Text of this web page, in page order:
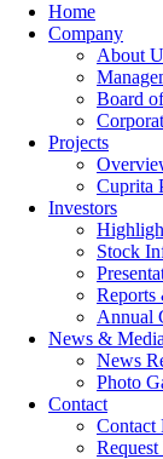
Home
Company
About
Board
Projects
Cuprita
Investors
Stock
Annual
News & Media
News
Photo
Contact
Contact